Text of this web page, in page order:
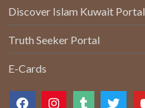
Discover Islam Kuwait Portal
Truth Seeker Portal
E-Cards